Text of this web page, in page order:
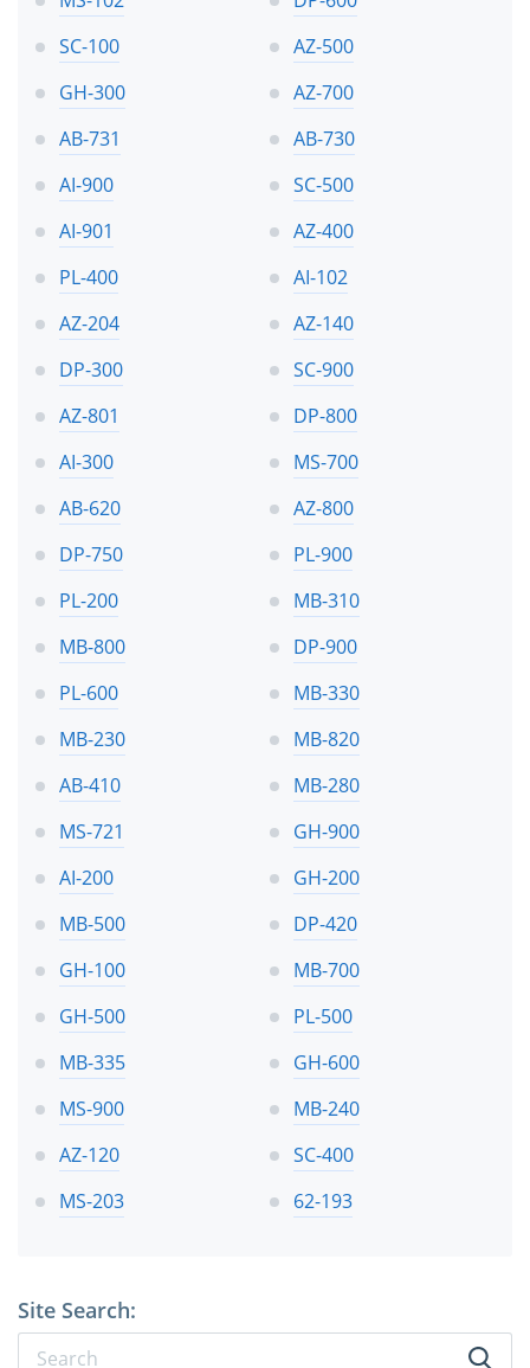
SC-100
AZ-500
GH-300
AZ-700
AB-731
AB-730
AI-900
SC-500
AI-901
AZ-400
PL-400
AI-102
AZ-204
AZ-140
DP-300
SC-900
AZ-801
DP-800
AI-300
MS-700
AB-620
AZ-800
DP-750
PL-900
PL-200
MB-310
MB-800
DP-900
PL-600
MB-330
MB-230
MB-820
AB-410
MB-280
MS-721
GH-900
AI-200
GH-200
MB-500
DP-420
GH-100
MB-700
GH-500
PL-500
MB-335
GH-600
MS-900
MB-240
AZ-120
SC-400
MS-203
62-193
Site Search: